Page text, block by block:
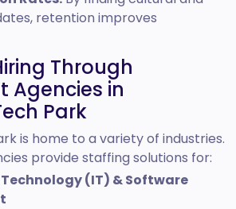
retention improves
Through
Agencies in
Park
is home to a variety of industries.
provide staffing solutions for:
(IT) & Software